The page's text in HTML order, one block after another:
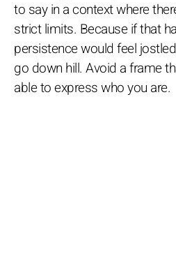
to say in a context where
strict limits. Because if that
persistence would feel
go down hill. Avoid a frame
able to express who you are.